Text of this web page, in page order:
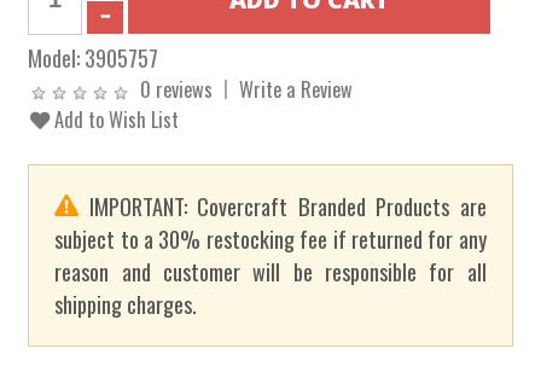
Model:3905757
0 reviews
Write a Review
Add to Wish List
IMPORTANT: Covercraft Branded Products are
subject to a 30% restocking fee if returned for any
reason and customer will be responsible for all
shipping charges.